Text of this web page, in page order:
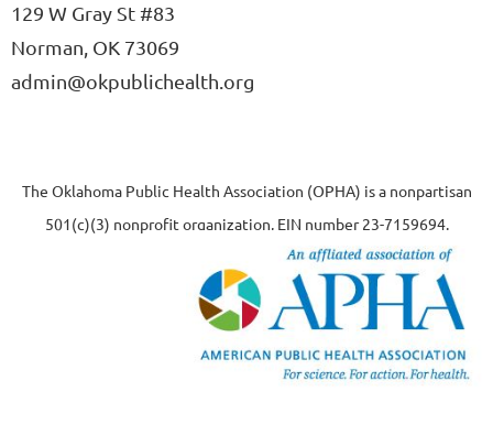
129 W Gray St #83
Norman, OK 73069
admin@okpublichealth.org
The Oklahoma Public Health Association (OPHA) is a nonpartisan
501(c)(3) nonprofit organization, EIN number 23-7159694.